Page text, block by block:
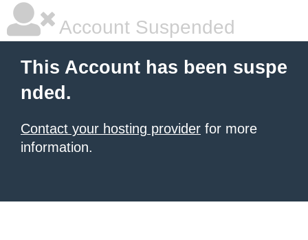
Account Suspended
This Account has been suspe
nded.
Contact your hosting provider for more
information.